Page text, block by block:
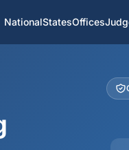
NationalStatesOffices